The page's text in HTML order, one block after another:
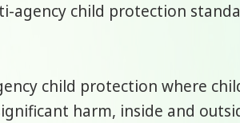
agency child protection
child protection where
harm, inside and